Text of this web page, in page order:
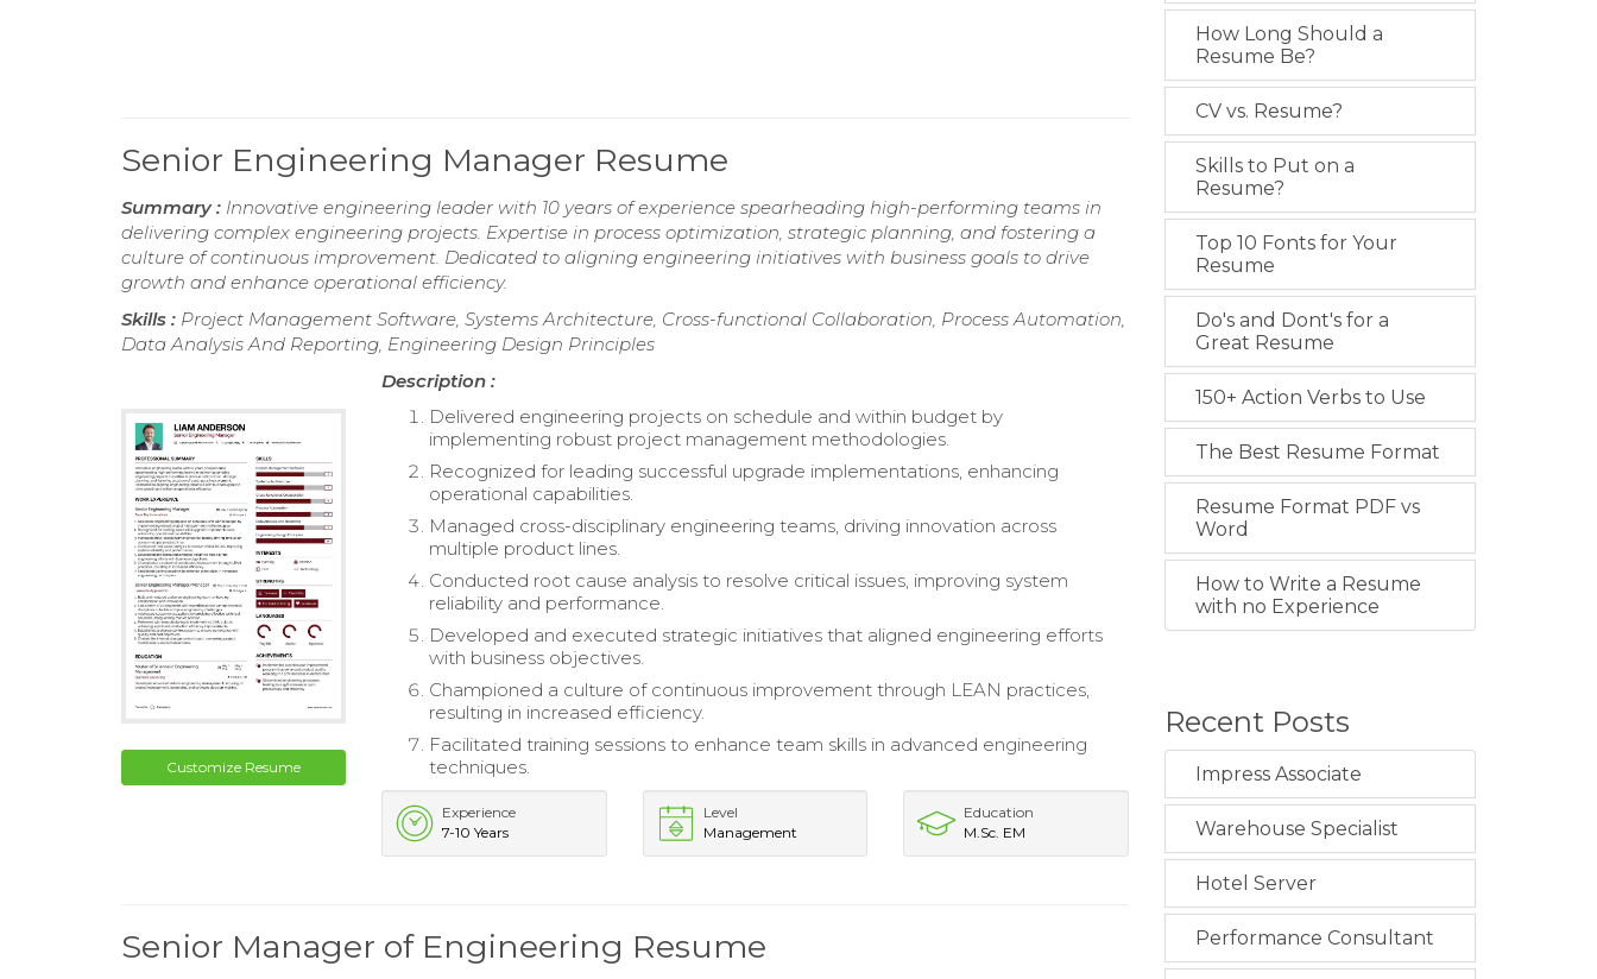
Senior Engineering Manager Resume
Summary : Innovative engineering leader with 10 years of experience spearheading high-performing teams in
delivering complex engineering projects. Expertise in process optimization, strategic planning, and fostering a
culture of continuous improvement. Dedicated to aligning engineering initiatives with business goals to drive
growth and enhance operational efficiency.
Skills : Project Management Software, Systems Architecture, Cross-functional Collaboration, Process Automation,
Data Analysis And Reporting, Engineering Design Principles
Customize Resume
Description :
Delivered engineering projects on schedule and within budget by
implementing robust project management methodologies.
Recognized for leading successful upgrade implementations, enhancing
operational capabilities.
Managed cross-disciplinary engineering teams, driving innovation across
multiple product lines.
Conducted root cause analysis to resolve critical issues, improving system
reliability and performance.
Developed and executed strategic initiatives that aligned engineering efforts
with business objectives.
Championed a culture of continuous improvement through LEAN practices,
resulting in increased efficiency.
Facilitated training sessions to enhance team skills in advanced engineering
techniques.
Experience
7-10 Years
Level
Management
Education
M.Sc. EM
Senior Manager of Engineering Resume
How Long Should a
Resume Be?
CV vs. Resume?
Skills to Put on a
Resume?
Top 10 Fonts for Your
Resume
Do's and Dont's for a
Great Resume
150+ Action Verbs to Use
The Best Resume Format
Resume Format PDF vs
Word
How to Write a Resume
with no Experience
Recent Posts
Impress Associate
Warehouse Specialist
Hotel Server
Performance Consultant